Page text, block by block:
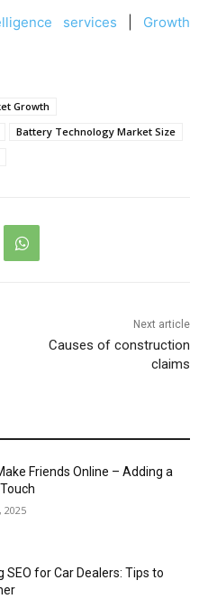
services
Growth
Growth
Battery Technology Market Size
Next article
Causes of construction
claims
Friends Online – Adding a
2025
SEO for Car Dealers: Tips to